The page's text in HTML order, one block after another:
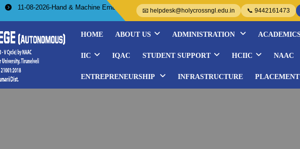
11-08-2026-Hand & Machine Embroidery Courses- Organized by WISE..................
📧 helpdesk@holycrossngl.edu.in 📞 9442161473
HOME ABOUT US ADMINISTRATION
IIC IQAC STUDENT SUPPORT HCIIC NAAC
ENTREPRENEURSHIP INFRASTRUCTURE PLACEMENT